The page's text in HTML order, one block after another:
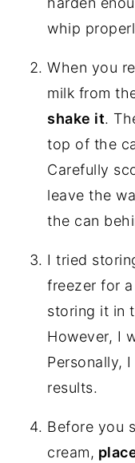
whip
When you
milk from
shake it.
top of the
Carefully
leave the
the can
I tried
freezer for
storing it in
However, I
Personally,
results.
Before you
cream,